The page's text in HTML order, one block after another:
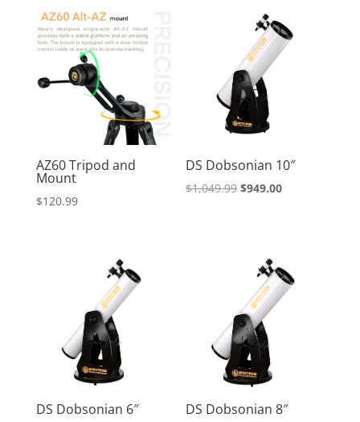
AZ60 Tripod and
Mount
$120.99
DS Dobsonian 10″
$1,049.99 Original
$949.00Current
DS Dobsonian 6″ DS Dobsonian 8″